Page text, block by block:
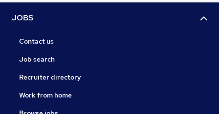
JOBS
Contact us
Job search
Recruiter directory
Work from home